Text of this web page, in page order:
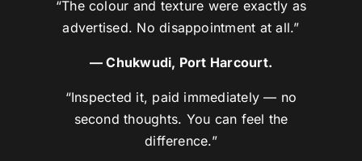
“The colour and texture were exactly as
advertised. No disappointment at all.”
— Chukwudi, Port Harcourt.
“Inspected it, paid immediately — no
second thoughts. You can feel the
difference.”